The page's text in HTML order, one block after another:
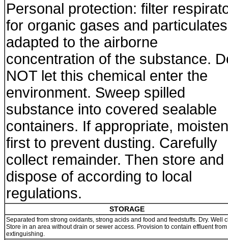
Personal protection: filter
for organic gases and particulates
adapted to the airborne
concentration of the substance.
NOT let this chemical enter the
environment. Sweep spilled
substance into covered sealable
containers. If appropriate, moisten
first to prevent dusting. Carefully
collect remainder. Then store and
dispose of according to local
regulations.
STORAGE
Separated from strong oxidants, strong acids and food and feedstuffs. Dry. Well
Store in an area without drain or sewer access. Provision to contain effluent
extinguishing.